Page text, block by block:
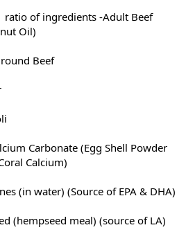
ratio of ingredients -Adult Beef
Oil)
Beef
Carbonate (Egg Shell Powder
Calcium)
(in water) (Source of EPA & DHA)
(hempseed meal) (source of LA)